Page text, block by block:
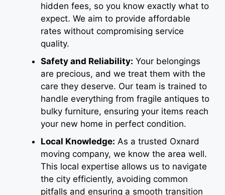
hidden fees, so you know exactly what to
expect. We aim to provide affordable
rates without compromising service
quality.
Safety and Reliability: Your belongings
are precious, and we treat them with the
care they deserve. Our team is trained to
handle everything from fragile antiques to
bulky furniture, ensuring your items reach
your new home in perfect condition.
Local Knowledge: As a trusted Oxnard
moving company, we know the area well.
This local expertise allows us to navigate
the city efficiently, avoiding common
pitfalls and ensuring a smooth transition